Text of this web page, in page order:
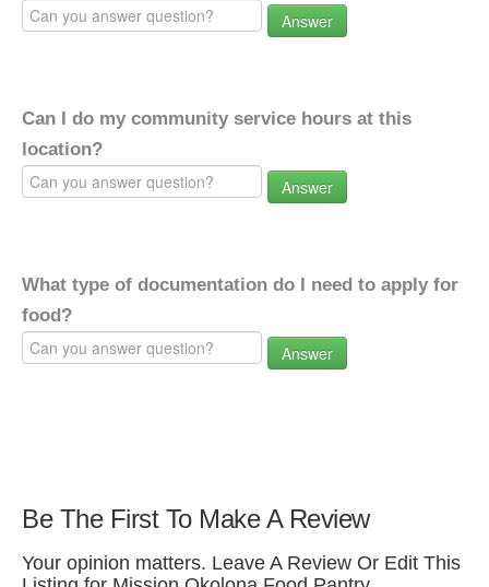
Answer
Can I do my community service hours at this
location?
Answer
What type of documentation do I need to apply for
food?
Answer
Be The First To Make A Review
Your opinion matters. Leave A Review Or Edit This